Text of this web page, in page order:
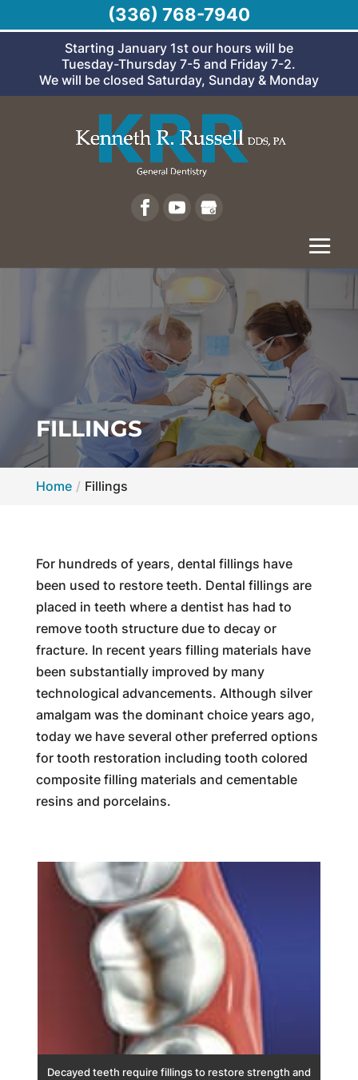
Starting January 1st our hours will be
Tuesday-Thursday 7-5 and Friday 7-2.
We will be closed Saturday, Sunday & Monday
FILLINGS
Home Fillings
For hundreds of years, dental fillings have
been used to restore teeth. Dental fillings are
placed in teeth where a dentist has had to
remove tooth structure due to decay or
fracture. In recent years filling materials have
been substantially improved by many
technological advancements. Although silver
amalgam was the dominant choice years ago,
today we have several other preferred options
for tooth restoration including tooth colored
composite filling materials and cementable
resins and porcelains.
Decayed teeth require fillings to restore strength and
(336) 768-7940